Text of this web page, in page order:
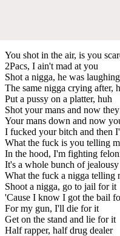
You shot in the air, is you
2Pacs, I ain't mad at you
Shot a nigga, he was
The same nigga crying after,
Put a pussy on a platter, huh
Shot your mans and now
Your mans down and now
I fucked your bitch and then
What the fuck is you telling
In the hood, I'm fighting
It's a whole bunch of
What the fuck a nigga telling
Shoot a nigga, go to jail for it
'Cause I know I got the bail
For my gun, I'll die for it
Get on the stand and lie for it
Half rapper, half drug dealer